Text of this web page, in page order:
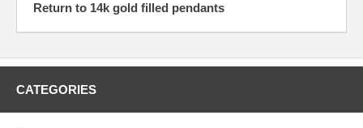
Return to 14k gold filled pendants
CATEGORIES